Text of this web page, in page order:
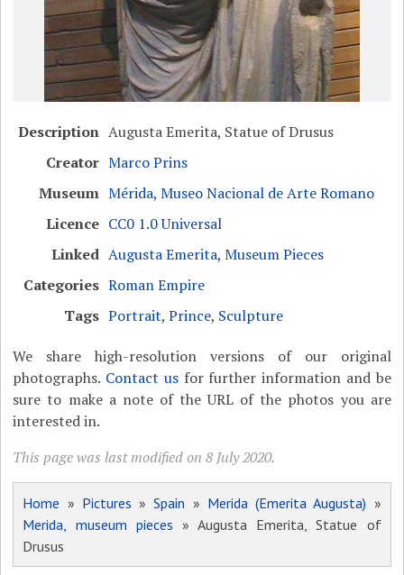
Description Augusta Emerita, Statue of Drusus
Creator Marco Prins
Museum Mérida, Museo Nacional de Arte Romano
Licence CC0 1.0 Universal
Linked Augusta Emerita, Museum Pieces
Categories Roman Empire
Tags Portrait,Prince, Sculpture
We share high-resolution versions of our original
photographs. Contact usfor further information and be
sure to make a note of the URL of the photos you are
interested in.
This page was last modified on 8 July 2020.
Home » Pictures »Spain » Merida (Emerita Augusta) »
Merida, museum pieces » Augusta Emerita, Statue of
Drusus